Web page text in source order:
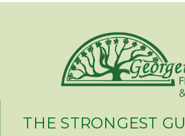
THE STRONGEST